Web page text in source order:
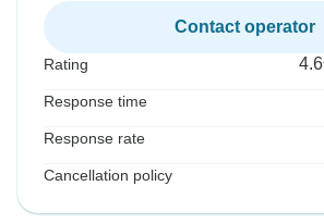
Contact operator
Rating 4.6
Response time
Response rate
Cancellation policy